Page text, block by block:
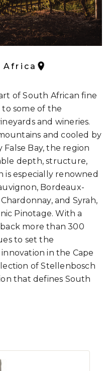
Africa
of South African fine
to some of the
and wineries.
and cooled by
Bay, the region
depth, structure,
is especially renowned
Bordeaux-
and Syrah,
Pinotage. With a
more than 300
to set the
in the Cape
of Stellenbosch
that defines South